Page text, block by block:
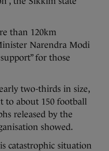
than 120km
Narendra Modi
for those
two-thirds in size,
to about 150 football
released by the
showed.
catastrophic situation